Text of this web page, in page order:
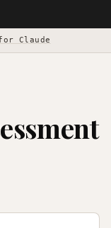
Claude